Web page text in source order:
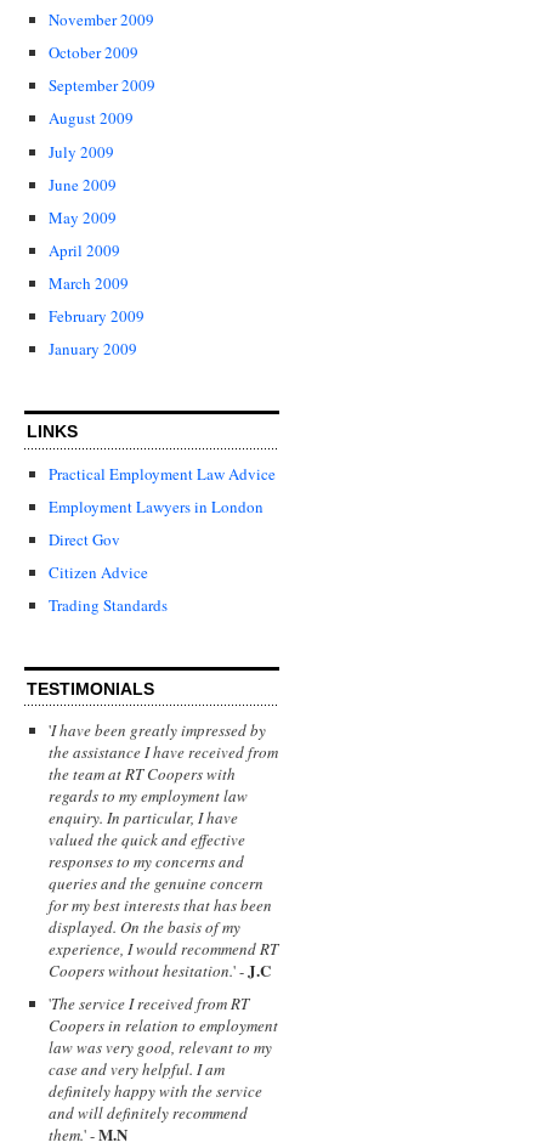
November 2009
October 2009
September 2009
August 2009
July 2009
June 2009
May 2009
April 2009
March 2009
February 2009
January 2009
LINKS
Practical Employment Law Advice
Employment Lawyers in London
Direct Gov
Citizen Advice
Trading Standards
TESTIMONIALS
'I have been greatly impressed by
the assistance I have received from
the team at RT Coopers with
regards to my employment law
enquiry. In particular, I have
valued the quick and effective
responses to my concerns and
queries and the genuine concern
for my best interests that has been
displayed. On the basis of my
experience, I would recommend RT
Coopers without hesitation.' -J.C
'The service I received from RT
Coopers in relation to employment
law was very good, relevant to my
case and very helpful. I am
definitely happy with the service
and will definitely recommend
them.' -M.N